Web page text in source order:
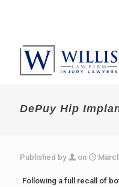
DePuy Hip
Published by on
Following a full recall of